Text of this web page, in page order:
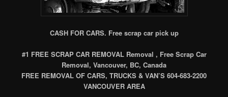
CASH FOR CARS. Free scrap car pick up
#1 FREE SCRAP CAR REMOVAL Removal , Free Scrap Car
Removal, Vancouver, BC, Canada
FREE REMOVAL OF CARS, TRUCKS & VAN’S 604-683-2200
VANCOUVER AREA